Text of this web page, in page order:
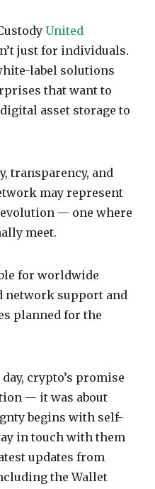
United
just for individuals.
label solutions
that want to
asset storage to
transparency, and
may represent
— one where
meet.
for worldwide
network support and
planned for the
crypto’s promise
— it was about
begins with self-
in touch with them
updates from
the Wallet